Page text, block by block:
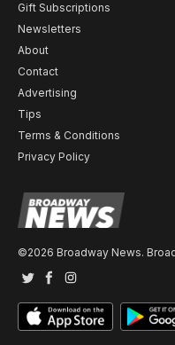
Gift Subscriptions
Newsletters
About
Contact
Advertising
Tips
Terms & Conditions
Privacy Policy
©2026 Broadway News.
TwitterFacebook
Instagram